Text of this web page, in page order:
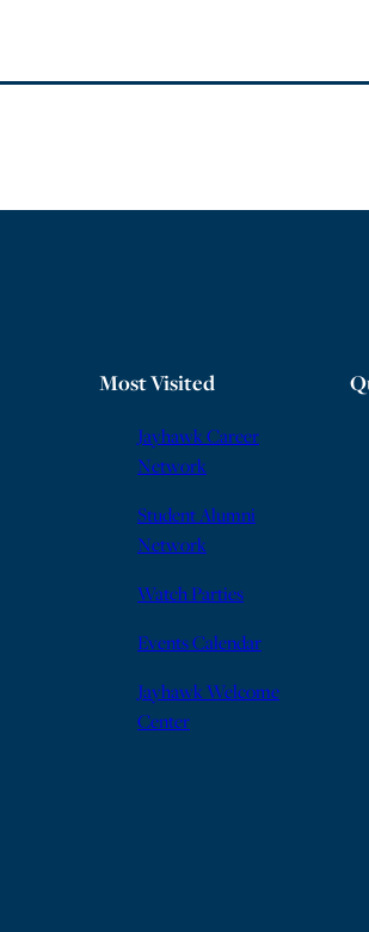
Most Visited
Jayhawk Career
Network
Student Alumni
Network
Watch Parties
Events Calendar
Jayhawk Welcome
Center